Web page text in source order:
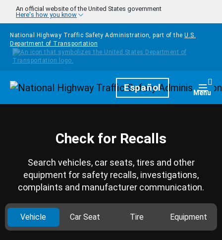
Skip to main content
An official website of the United States government
Here's how you know
National Highway Traffic Safety Administration, part of the U.S.
Department of Transportation
HomepageEspañol Menu
Check for Recalls
Search vehicles, car seats, tires and other
equipment for safety recalls, investigations,
complaints and manufacturer communication.
Vehicle Car Seat Tire Equipment